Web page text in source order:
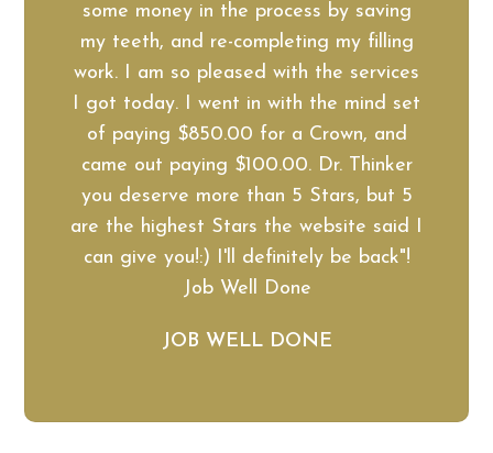
some money in the process by saving
my teeth, and re-completing my filling
work. I am so pleased with the services
I got today. I went in with the mind set
of paying $850.00 for a Crown, and
came out paying $100.00. Dr. Thinker
you deserve more than 5 Stars, but 5
are the highest Stars the website said I
can give you!:) I'll definitely be back"!
Job Well Done
JOB WELL DONE